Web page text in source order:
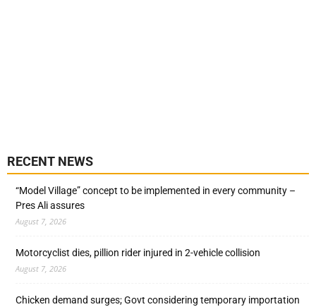
RECENT NEWS
“Model Village” concept to be implemented in every community –
Pres Ali assures
August 7, 2026
Motorcyclist dies, pillion rider injured in 2-vehicle collision
August 7, 2026
Chicken demand surges; Govt considering temporary importation